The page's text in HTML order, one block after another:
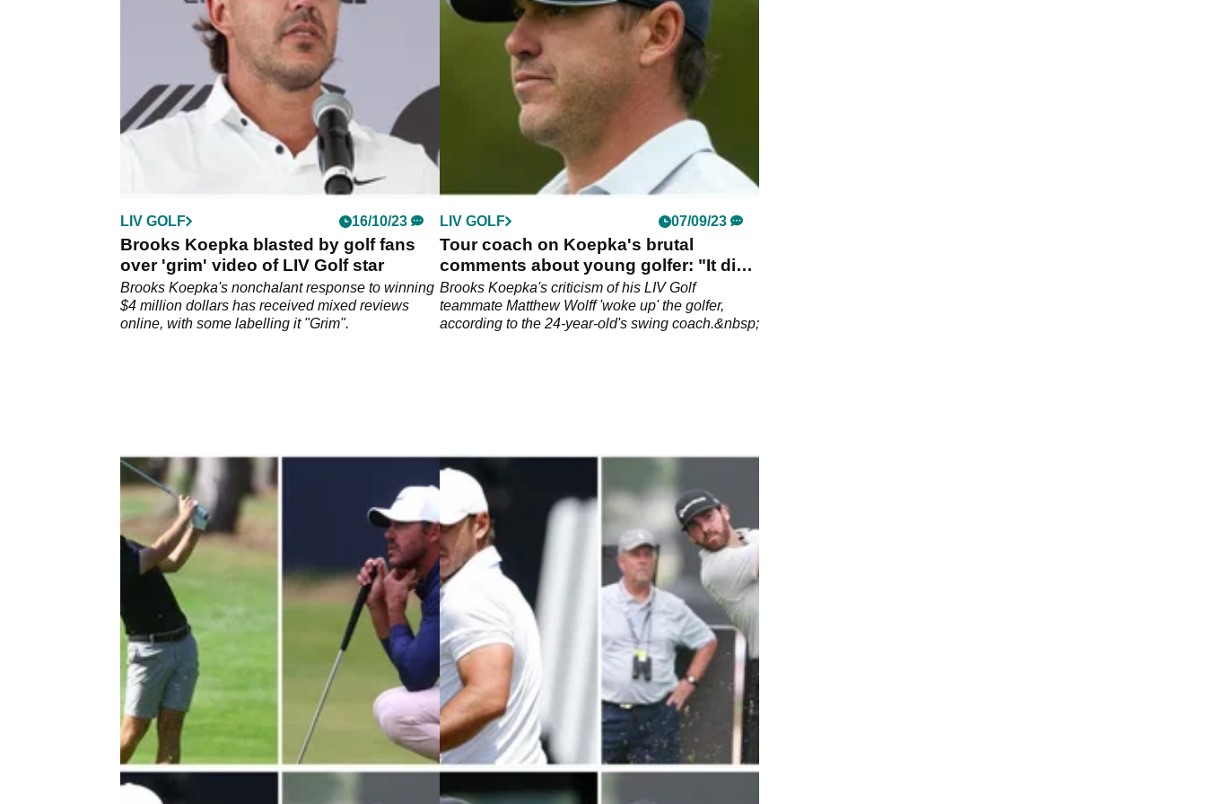
side were knocked out of the LIV Golf team
championship.
the breakaway tour's $50m team championship.
LIV GOLF 16/10/23
Brooks Koepka blasted by golf fans
over 'grim' video of LIV Golf star
Brooks Koepka's nonchalant response to winning
$4 million dollars has received mixed reviews
online, with some labelling it "Grim".
LIV GOLF 07/09/23
Tour coach on Koepka's brutal
comments about young golfer: "It did
him good"
Brooks Koepka's criticism of his LIV Golf
teammate Matthew Wolff 'woke up' the golfer,
according to the 24-year-old's swing coach.&nbsp;
LIV GOLF PGA TOUR